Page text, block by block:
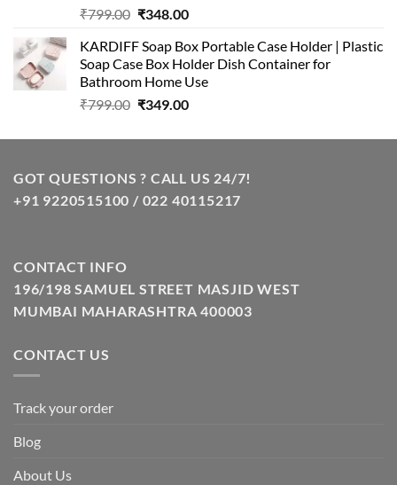
₹799.00 Original
was:
₹799.00.
₹348.00Current
is:
₹348.00.
KARDIFF Soap Box Portable Case Holder | Plastic
Soap Case Box Holder Dish Container for
Bathroom Home Use
₹799.00 Original
was:
₹349.00Current
is:
GOT QUESTIONS ? CALL US 24/7!
+91 9220515100 / 022 40115217
CONTACT INFO
196/198 SAMUEL STREET MASJID WEST
MUMBAI MAHARASHTRA 400003
CONTACT US
Track your order
Blog
About Us